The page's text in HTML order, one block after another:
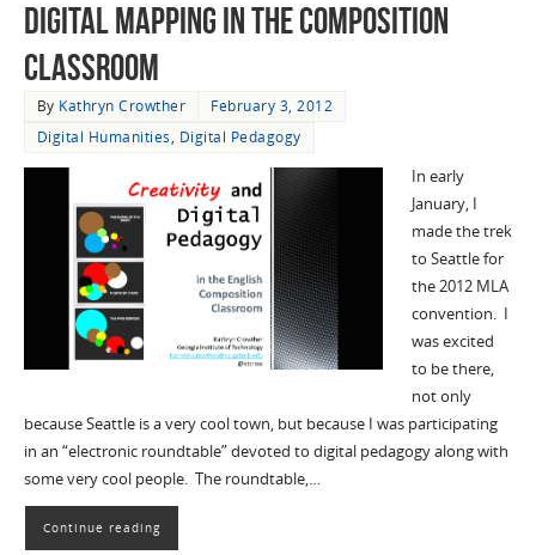
Digital Mapping in the Composition
Classroom
By Kathryn Crowther
February 3, 2012
Digital Humanities, Digital Pedagogy
In early
January, I
made the trek
to Seattle for
the 2012 MLA
convention. I
was excited
to be there,
not only
because Seattle is a very cool town, but because I was participating
in an “electronic roundtable” devoted to digital pedagogy along with
some very cool people. The roundtable,…
Continue reading